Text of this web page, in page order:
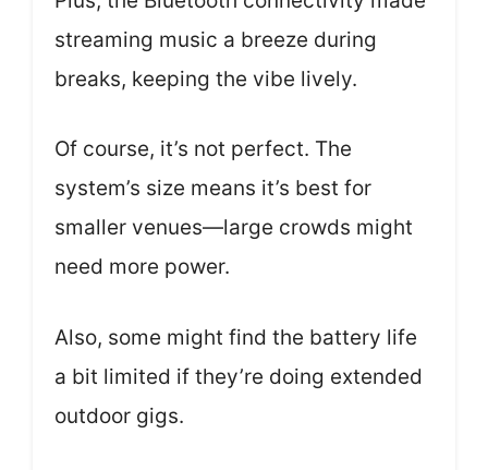
streaming music a breeze during
breaks, keeping the vibe lively.
Of course, it’s not perfect. The
system’s size means it’s best for
smaller venues—large crowds might
need more power.
Also, some might find the battery life
a bit limited if they’re doing extended
outdoor gigs.